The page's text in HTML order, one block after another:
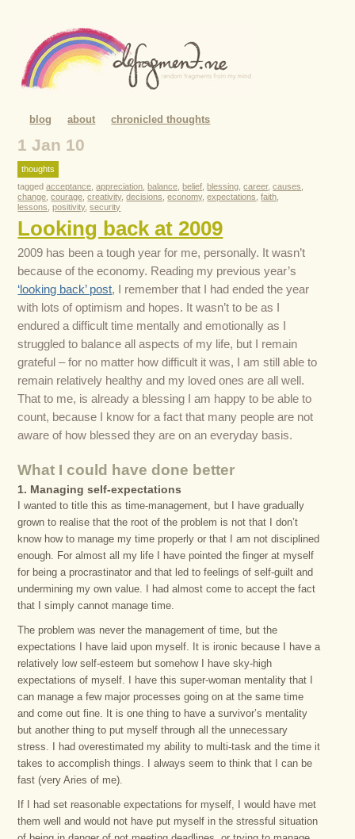
blog about chronicled thoughts
1 Jan 10
thoughts
taggedacceptance ,appreciation ,balance ,belief ,blessing ,career,causes
change ,courage ,creativity,decisions ,economy,expectations ,faith
lessons ,positivity,security
Looking back at 2009
2009 has been a tough year for me, personally. It wasn’t
because of the economy. Reading my previous year’s
‘looking back’ post, I remember that I had ended the year
with lots of optimism and hopes. It wasn’t to be as I
endured a difficult time mentally and emotionally as I
struggled to balance all aspects of my life, but I remain
grateful – for no matter how difficult it was, I am still able to
remain relatively healthy and my loved ones are all well.
That to me, is already a blessing I am happy to be able to
count, because I know for a fact that many people are not
aware of how blessed they are on an everyday basis.
What I could have done better
1. Managing self-expectations
I wanted to title this as time-management, but I have gradually
grown to realise that the root of the problem is not that I don’t
know how to manage my time properly or that I am not disciplined
enough. For almost all my life I have pointed the finger at myself
for being a procrastinator and that led to feelings of self-guilt and
undermining my own value. I had almost come to accept the fact
that I simply cannot manage time.
The problem was never the management of time, but the
expectations I have laid upon myself. It is ironic because I have a
relatively low self-esteem but somehow I have sky-high
expectations of myself. I have this super-woman mentality that I
can manage a few major processes going on at the same time
and come out fine. It is one thing to have a survivor’s mentality
but another thing to put myself through all the unnecessary
stress. I had overestimated my ability to multi-task and the time it
takes to accomplish things. I always seem to think that I can be
fast (very Aries of me).
If I had set reasonable expectations for myself, I would have met
them well and would not have put myself in the stressful situation